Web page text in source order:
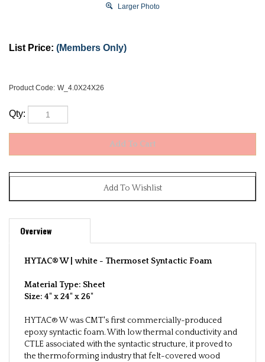
Larger Photo
List Price: (Members Only)
Product Code: W_4.0X24X26
Qty:
Overview
HYTAC® W | white - Thermoset Syntactic Foam
Material Type: Sheet
Size: 4" x 24" x 26"
HYTAC® W was CMT's first commercially-produced
epoxy syntactic foam. With low thermal conductivity and
CTLE associated with the syntactic structure, it proved to
the thermoforming industry that felt-covered wood